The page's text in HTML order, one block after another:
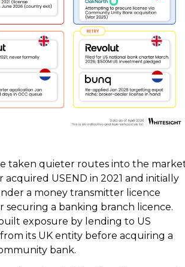
taken quieter routes into the
acquired USEND in 2021 and initially
a money transmitter licence
securing a banking branch licence.
exposure by lending to US
from its UK entity before acquiring a
bank.